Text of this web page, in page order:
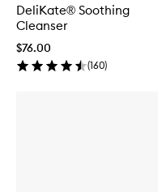
DeliKate® Soothing
Cleanser
$76.00
(160)